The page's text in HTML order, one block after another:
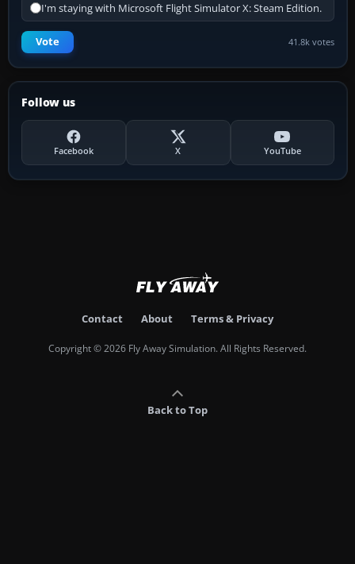
I'm staying with Microsoft Flight Simulator X: Steam Edition.
Vote 41.8k votes
Follow us
Facebook X YouTube
Contact About Terms & Privacy
Copyright © 2026 Fly Away Simulation. All Rights Reserved.
Back to Top